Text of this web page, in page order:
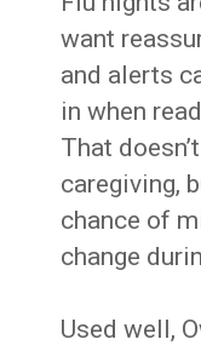
want
and alerts
in when
That
caregiving,
chance of
change
Used well,